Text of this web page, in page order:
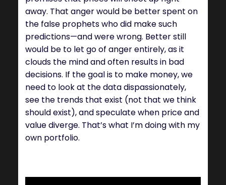
away. That anger would be better spent on
the false prophets who did make such
predictions—and were wrong. Better still
would be to let go of anger entirely, as it
clouds the mind and often results in bad
decisions. If the goal is to make money, we
need to look at the data dispassionately,
see the trends that exist (not that we think
should exist), and speculate when price and
value diverge. That’s what I’m doing with my
own portfolio.